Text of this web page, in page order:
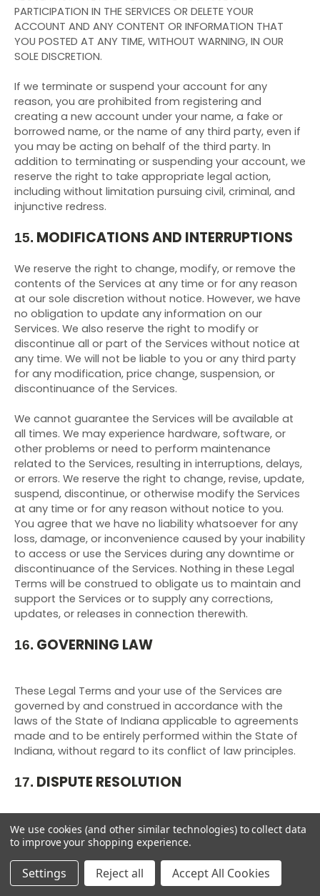
PARTICIPATION IN THE SERVICES OR DELETE YOUR
ACCOUNT AND ANY CONTENT OR INFORMATION THAT
YOU POSTED AT ANY TIME, WITHOUT WARNING, IN OUR
SOLE DISCRETION.
If we terminate or suspend your account for any
reason, you are prohibited from registering and
creating a new account under your name, a fake or
borrowed name, or the name of any third party, even if
you may be acting on behalf of the third party. In
addition to terminating or suspending your account, we
reserve the right to take appropriate legal action,
including without limitation pursuing civil, criminal, and
injunctive redress.
15. MODIFICATIONS AND INTERRUPTIONS
We reserve the right to change, modify, or remove the
contents of the Services at any time or for any reason
at our sole discretion without notice. However, we have
no obligation to update any information on our
Services. We also reserve the right to modify or
discontinue all or part of the Services without notice at
any time. We will not be liable to you or any third party
for any modification, price change, suspension, or
discontinuance of the Services.
We cannot guarantee the Services will be available at
all times. We may experience hardware, software, or
other problems or need to perform maintenance
related to the Services, resulting in interruptions, delays,
or errors. We reserve the right to change, revise, update,
suspend, discontinue, or otherwise modify the Services
at any time or for any reason without notice to you.
You agree that we have no liability whatsoever for any
loss, damage, or inconvenience caused by your inability
to access or use the Services during any downtime or
discontinuance of the Services. Nothing in these Legal
Terms will be construed to obligate us to maintain and
support the Services or to supply any corrections,
updates, or releases in connection therewith.
16. GOVERNING LAW
These Legal Terms and your use of the Services are
governed by and construed in accordance with the
laws of the State of Indiana applicable to agreements
made and to be entirely performed within the State of
Indiana, without regard to its conflict of law principles.
17. DISPUTE RESOLUTION
Informal Negotiations
To expedite resolution and control the cost of any
dispute, controversy, or claim related to these Legal
We use cookies (and other similar technologies) to collect data
to improve your shopping experience.
Settings Reject all Accept All Cookies